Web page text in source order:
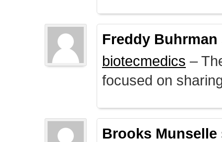
Freddy Buhrman
biotecmedics –
focused on
Brooks Munselle